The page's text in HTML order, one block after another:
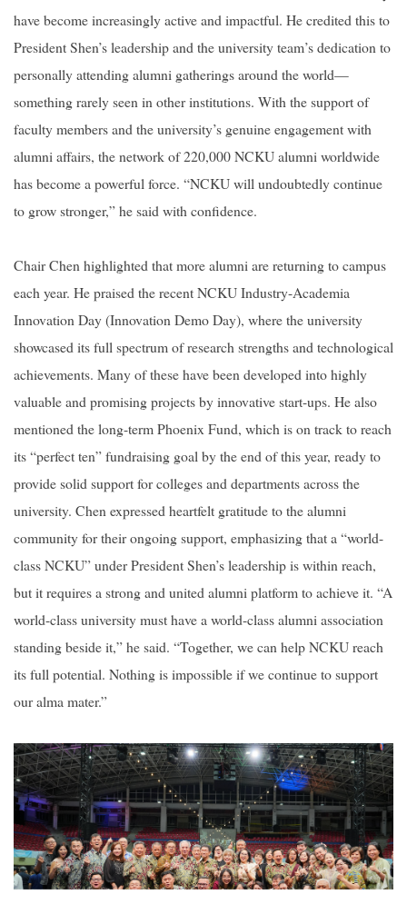
have become increasingly active and impactful. He credited this to
President Shen’s leadership and the university team’s dedication to
personally attending alumni gatherings around the world—
something rarely seen in other institutions. With the support of
faculty members and the university’s genuine engagement with
alumni affairs, the network of 220,000 NCKU alumni worldwide
has become a powerful force. “NCKU will undoubtedly continue
to grow stronger,” he said with confidence.
Chair Chen highlighted that more alumni are returning to campus
each year. He praised the recent NCKU Industry-Academia
Innovation Day (Innovation Demo Day), where the university
showcased its full spectrum of research strengths and technological
achievements. Many of these have been developed into highly
valuable and promising projects by innovative start-ups. He also
mentioned the long-term Phoenix Fund, which is on track to reach
its “perfect ten” fundraising goal by the end of this year, ready to
provide solid support for colleges and departments across the
university. Chen expressed heartfelt gratitude to the alumni
community for their ongoing support, emphasizing that a “world-
class NCKU” under President Shen’s leadership is within reach,
but it requires a strong and united alumni platform to achieve it. “A
world-class university must have a world-class alumni association
standing beside it,” he said. “Together, we can help NCKU reach
its full potential. Nothing is impossible if we continue to support
our alma mater.”